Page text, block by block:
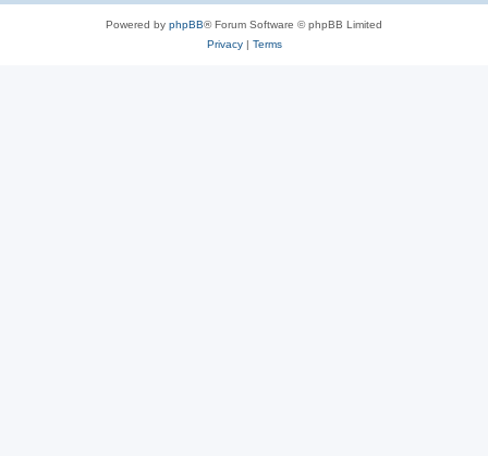
Powered by phpBB® Forum Software © phpBB Limited
Privacy| Terms